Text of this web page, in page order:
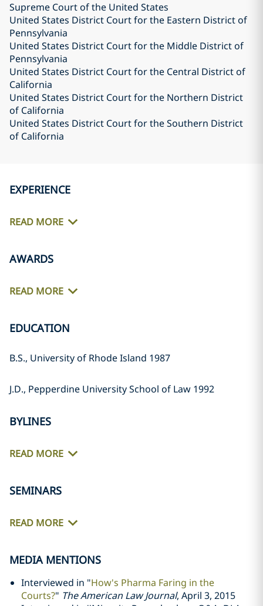
Supreme Court of the United States
United States District Court for the Eastern District of
Pennsylvania
United States District Court for the Middle District of
Pennsylvania
United States District Court for the Central District of
California
United States District Court for the Northern District
of California
United States District Court for the Southern District
of California
EXPERIENCE
READ MORE
AWARDS
READ MORE
EDUCATION
B.S., University of Rhode Island 1987
J.D., Pepperdine University School of Law 1992
BYLINES
READ MORE
SEMINARS
READ MORE
MEDIA MENTIONS
Interviewed in "How's Pharma Faring in the
Courts?" The American Law Journal, April 3, 2015